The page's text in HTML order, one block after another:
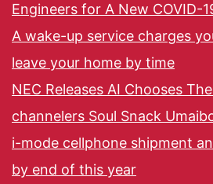
Engineers for A New COVID-
A wake-up service charges
leave your home by time
NEC Releases AI Chooses
channelers Soul Snack
i-mode cellphone shipment
by end of this year